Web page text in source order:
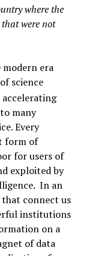
where the
were not
era
science
many
Every
form of
for users of
exploited by
In an
that connect us
institutions
on a
of data